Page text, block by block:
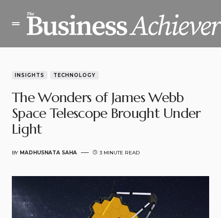
INSIGHTS TECHNOLOGY
The Wonders of James Webb
Space Telescope Brought Under
Light
BY MADHUSNATA SAHA 3 MINUTE READ